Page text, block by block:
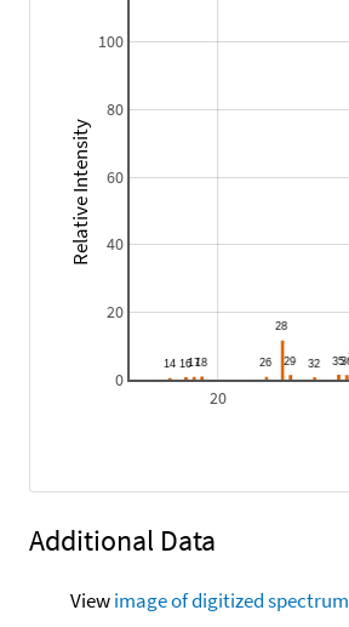
20
0
20
40
60
80
100
Relative Intensity
Additional Data
Viewimage of digitized spectrum